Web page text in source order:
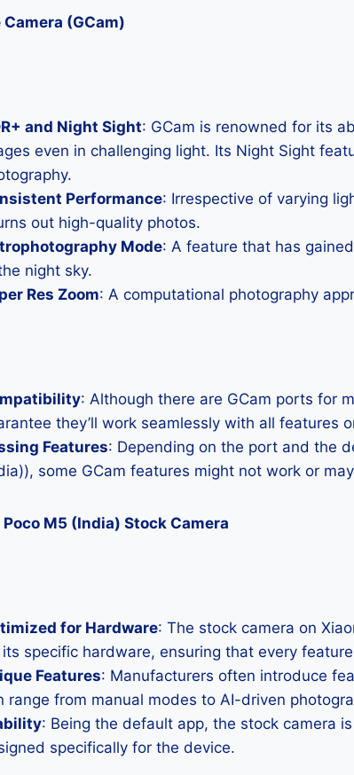
Camera (GCam)
and Night Sight: GCam is renowned for its
even in challenging light. Its Night Sight
Performance: Irrespective of varying
out high-quality photos.
Mode: A feature that has
night sky.
Res Zoom: A computational photography
: Although there are GCam ports for
they’ll work seamlessly with all features
Features: Depending on the port and the
some GCam features might not work or
M5 (India) Stock Camera
for Hardware: The stock camera on
specific hardware, ensuring that every
Features: Manufacturers often introduce
range from manual modes to AI-driven
: Being the default app, the stock camera
specifically for the device.